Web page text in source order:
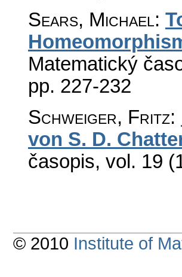
Sears, Michael:
Matematický
pp. 227-232
Schweiger, Fritz:
von S. D.
časopis, vol. 19
© 2010 Institute of